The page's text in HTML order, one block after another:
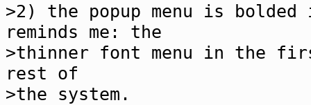
>2) the popup menu is
reminds me: the
>thinner font menu in the
rest of
>the system.